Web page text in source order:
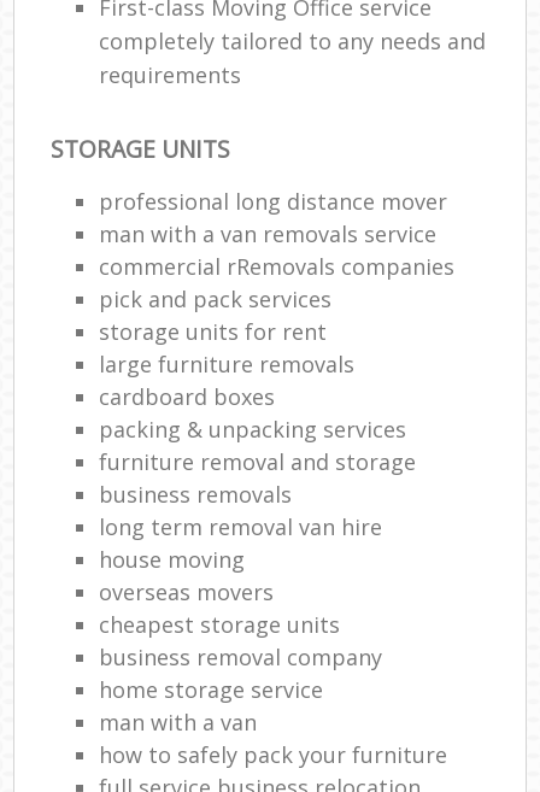
First-class Moving Office service
completely tailored to any needs and
requirements
STORAGE UNITS
professional long distance mover
man with a van removals service
commercial rRemovals companies
pick and pack services
storage units for rent
large furniture removals
cardboard boxes
packing & unpacking services
furniture removal and storage
business removals
long term removal van hire
house moving
overseas movers
cheapest storage units
business removal company
home storage service
man with a van
how to safely pack your furniture